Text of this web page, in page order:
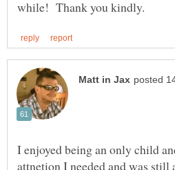
I enjoyed being an only child
attnetion I needed and was still